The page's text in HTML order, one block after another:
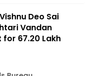
Deo Sai
Vandan
67.20 Lakh